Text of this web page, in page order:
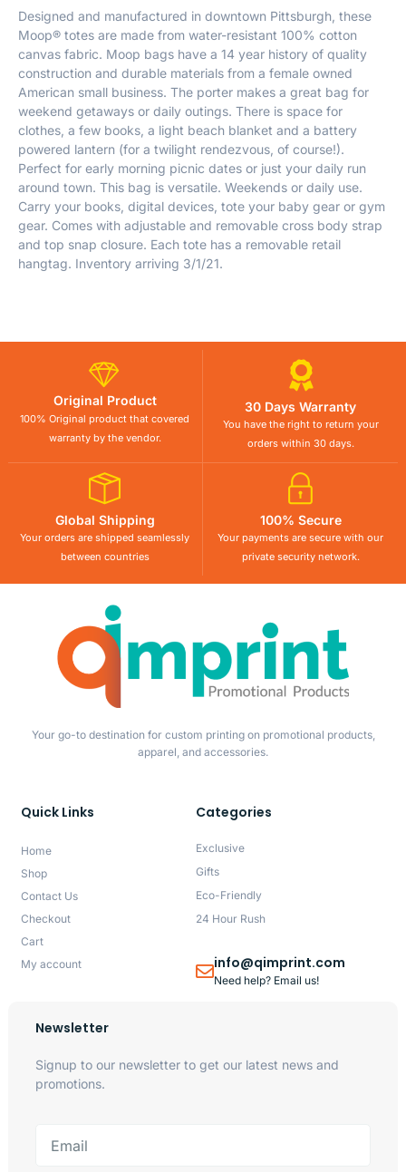
Designed and manufactured in downtown Pittsburgh, these
Moop® totes are made from water-resistant 100% cotton
canvas fabric. Moop bags have a 14 year history of quality
construction and durable materials from a female owned
American small business. The porter makes a great bag for
weekend getaways or daily outings. There is space for
clothes, a few books, a light beach blanket and a battery
powered lantern (for a twilight rendezvous, of course!).
Perfect for early morning picnic dates or just your daily run
around town. This bag is versatile. Weekends or daily use.
Carry your books, digital devices, tote your baby gear or gym
gear. Comes with adjustable and removable cross body strap
and top snap closure. Each tote has a removable retail
hangtag. Inventory arriving 3/1/21.
Original Product
100% Original product that covered
warranty by the vendor.
30 Days Warranty
You have the right to return your
orders within 30 days.
Global Shipping
Your orders are shipped seamlessly
between countries
100% Secure
Your payments are secure with our
private security network.
Your go-to destination for custom printing on promotional products,
apparel, and accessories.
Quick Links
Home
Shop
Contact Us
Checkout
Cart
My account
Categories
Exclusive
Gifts
Eco-Friendly
24 Hour Rush
info@qimprint.com
Need help? Email us!
Newsletter
Signup to our newsletter to get our latest news and
promotions.